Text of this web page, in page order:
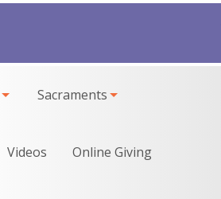
Sacraments
Videos Online Giving